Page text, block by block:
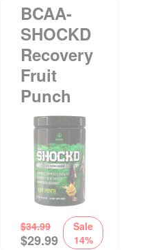
BCAA-
SHOCKD
Recovery
Fruit
Punch
$34.99
$29.99
Sale
14%